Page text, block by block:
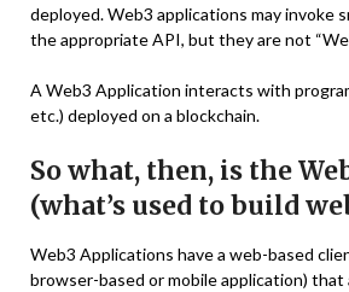
deployed. Web3 applications may invoke
the appropriate API, but they are not
A Web3 Application interacts with
etc.) deployed on a blockchain.
So what, then, is the
(what’s used to build
Web3 Applications have a web-based
browser-based or mobile application) that